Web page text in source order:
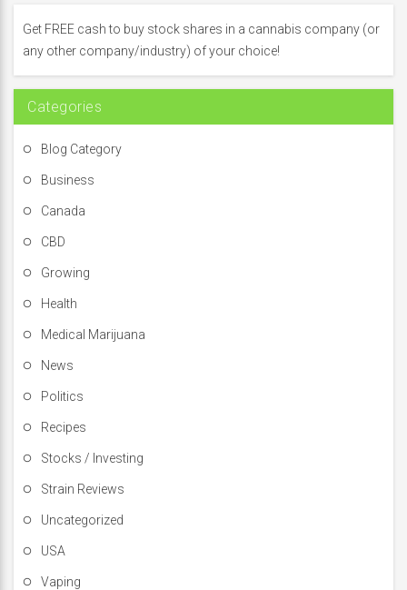
f
o
:
Get FREE cash to buy stock shares in a cannabis company (or
any other company/industry) of your choice!
Categories
Blog Category
Business
Canada
CBD
Growing
Health
Medical Marijuana
News
Politics
Recipes
Stocks / Investing
Strain Reviews
Uncategorized
USA
Vaping